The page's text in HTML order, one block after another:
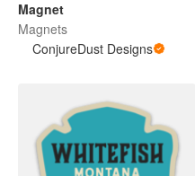
Magnet
Magnets
ConjureDust Designs